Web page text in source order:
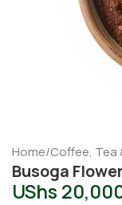
Home/Coffee, Tea
Busoga
UShs